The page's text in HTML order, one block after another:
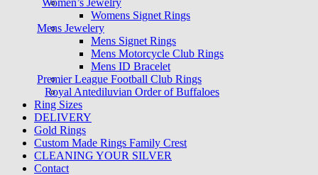
Women’s Jewelry
Womens Signet Rings
Mens Jewelery
Mens Signet Rings
Mens Motorcycle Club Rings
Mens ID Bracelet
Premier League Football Club Rings
Royal Antediluvian Order of Buffaloes
Ring Sizes
DELIVERY
Gold Rings
Custom Made Rings Family Crest
CLEANING YOUR SILVER
Contact